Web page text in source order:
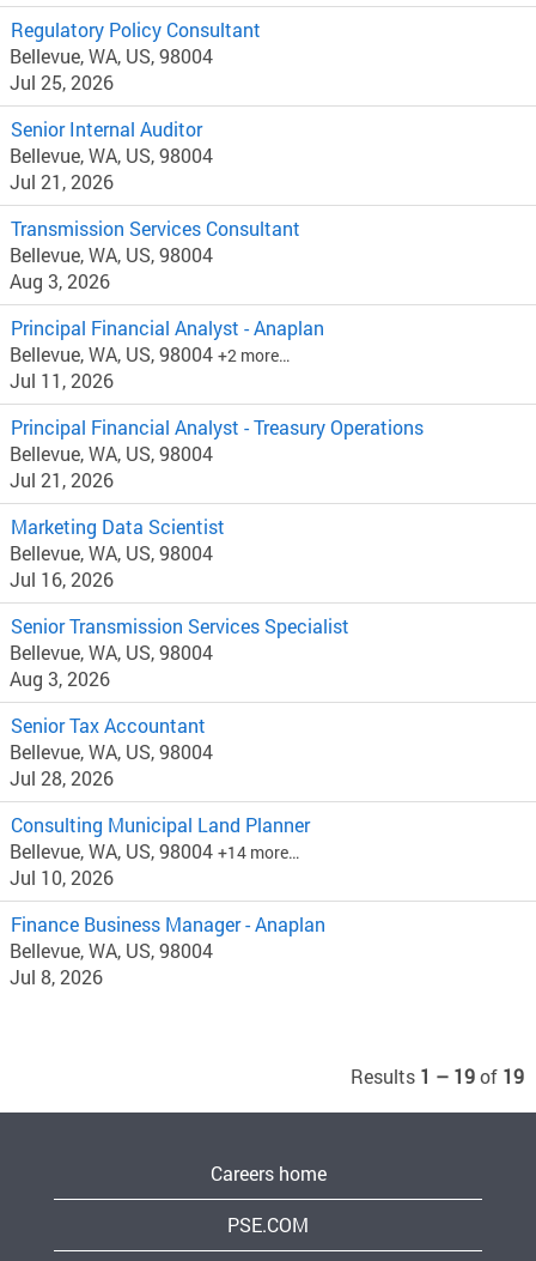
Regulatory Policy Consultant
Bellevue, WA, US, 98004
Jul 25, 2026
Senior Internal Auditor
Bellevue, WA, US, 98004
Jul 21, 2026
Transmission Services Consultant
Bellevue, WA, US, 98004
Aug 3, 2026
Principal Financial Analyst - Anaplan
Bellevue, WA, US, 98004 +2 more…
Jul 11, 2026
Principal Financial Analyst - Treasury Operations
Bellevue, WA, US, 98004
Jul 21, 2026
Marketing Data Scientist
Bellevue, WA, US, 98004
Jul 16, 2026
Senior Transmission Services Specialist
Bellevue, WA, US, 98004
Aug 3, 2026
Senior Tax Accountant
Bellevue, WA, US, 98004
Jul 28, 2026
Consulting Municipal Land Planner
Bellevue, WA, US, 98004 +14 more…
Jul 10, 2026
Finance Business Manager - Anaplan
Bellevue, WA, US, 98004
Jul 8, 2026
Results 1 – 19of 19
Careers home
PSE.COM